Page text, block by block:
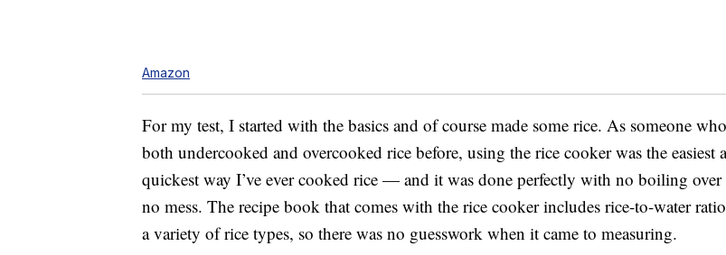
Amazon
For my test, I started with the basics and of course made some rice. As someone
both undercooked and overcooked rice before, using the rice cooker was the easiest
quickest way I’ve ever cooked rice — and it was done perfectly with no boiling over
no mess. The recipe book that comes with the rice cooker includes rice-to-water
a variety of rice types, so there was no guesswork when it came to measuring.